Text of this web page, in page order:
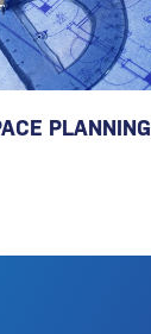
PLANNING